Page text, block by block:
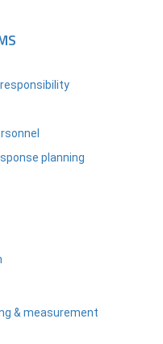
planning
& measurement